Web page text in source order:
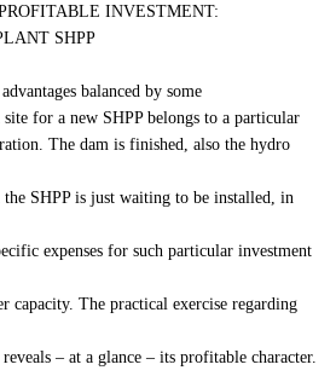
INVESTMENT:
SHPP
balanced by some
site for a new SHPP belongs to a particular
The dam is finished, also the hydro
SHPP is just waiting to be installed, in
expenses for such particular investment
capacity. The practical exercise regarding
– at a glance – its profitable character.